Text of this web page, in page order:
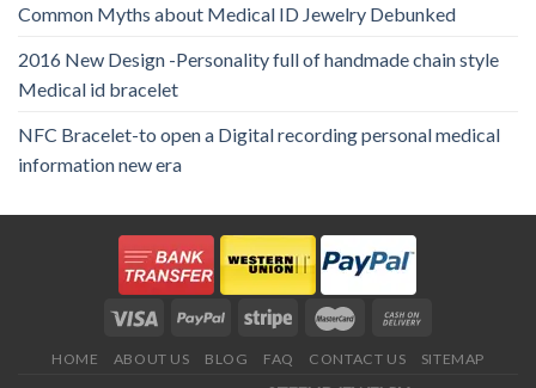
Common Myths about Medical ID Jewelry Debunked
2016 New Design -Personality full of handmade chain style
Medical id bracelet
NFC Bracelet-to open a Digital recording personal medical
information new era
HOME ABOUT US BLOG FAQ CONTACT US SITEMAP